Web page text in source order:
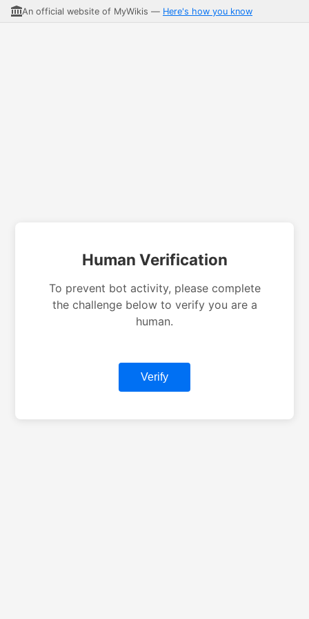
An official website of MyWikis — Here's how you know
Human Verification
To prevent bot activity, please complete
the challenge below to verify you are a
human.
Verify